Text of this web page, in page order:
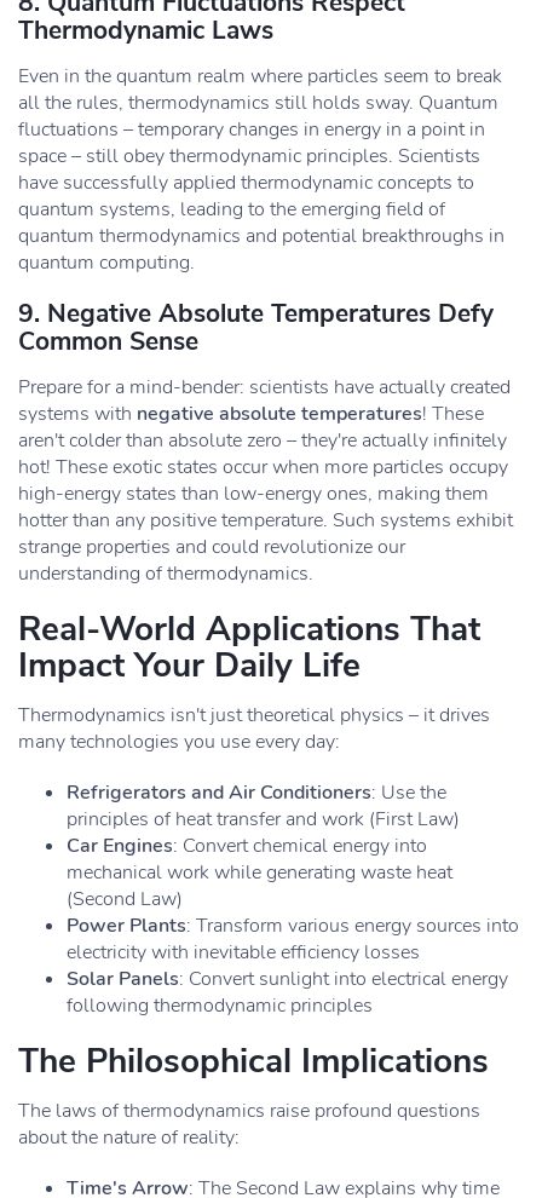
Thermodynamic Laws
Even in the quantum realm where particles seem to break
all the rules, thermodynamics still holds sway. Quantum
fluctuations – temporary changes in energy in a point in
space – still obey thermodynamic principles. Scientists
have successfully applied thermodynamic concepts to
quantum systems, leading to the emerging field of
quantum thermodynamics and potential breakthroughs in
quantum computing.
9. Negative Absolute Temperatures Defy
Common Sense
Prepare for a mind-bender: scientists have actually created
systems with negative absolute temperatures! These
aren't colder than absolute zero – they're actually infinitely
hot! These exotic states occur when more particles occupy
high-energy states than low-energy ones, making them
hotter than any positive temperature. Such systems exhibit
strange properties and could revolutionize our
understanding of thermodynamics.
Real-World Applications That
Impact Your Daily Life
Thermodynamics isn't just theoretical physics – it drives
many technologies you use every day:
Refrigerators and Air Conditioners: Use the
principles of heat transfer and work (First Law)
Car Engines: Convert chemical energy into
mechanical work while generating waste heat
(Second Law)
Power Plants: Transform various energy sources into
electricity with inevitable efficiency losses
Solar Panels: Convert sunlight into electrical energy
following thermodynamic principles
The Philosophical Implications
The laws of thermodynamics raise profound questions
about the nature of reality:
Time's Arrow: The Second Law explains why time